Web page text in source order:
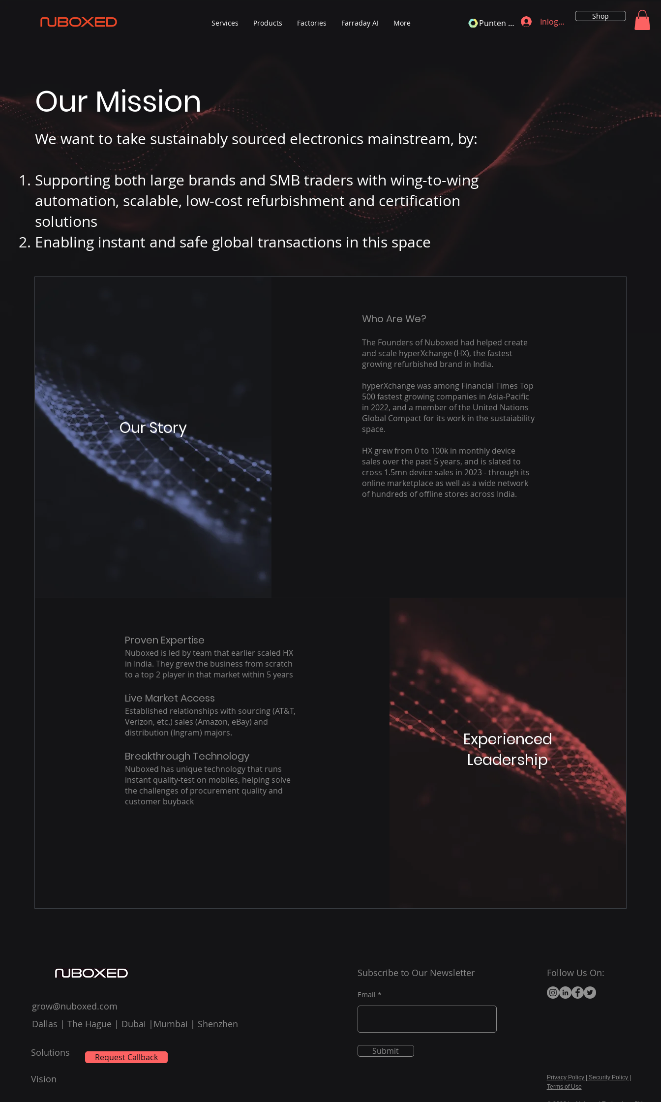
Services Products Factories Farraday AI More Inloggen
Punten bekijken
Shop
Our Mission
We want to take sustainably sourced electronics mainstream, by:
Supporting both large brands and SMB traders with wing-to-wing
automation, scalable, low-cost refurbishment and certification
solutions
Enabling instant and safe global transactions in this space
Our Story
Who Are We?
The Founders of Nuboxed had helped create
and scale hyperXchange (HX), the fastest
growing refurbished brand in India.
hyperXchange was among Financial Times Top
500 fastest growing companies in Asia-Pacific
in 2022, and a member of the United Nations
Global Compact for its work in the sustaiability
space.
HX grew from 0 to 100k in monthly device
sales over the past 5 years, and is slated to
cross 1.5mn device sales in 2023 - through its
online marketplace as well as a wide network
of hundreds of offline stores across India.
Proven Expertise
Nuboxed is led by team that earlier scaled HX
in India. They grew the business from scratch
to a top 2 player in that market within 5 years
Live Market Access
Established relationships with sourcing (AT&T,
Verizon, etc.) sales (Amazon, eBay) and
distribution (Ingram) majors.
Breakthrough Technology
Nuboxed has unique technology that runs
instant quality-test on mobiles, helping solve
the challenges of procurement quality and
customer buyback
Experienced
Leadership
grow@nuboxed.com
Dallas | The Hague | Dubai |Mumbai | Shenzhen
Solutions
Vision
Request Callback
Subscribe to Our Newsletter
Email
Submit
Follow Us On:
Privacy Policy | Security Policy |
Terms of Use